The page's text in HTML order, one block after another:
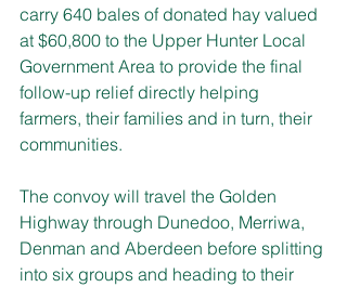
carry 640 bales of donated hay valued
at $60,800 to the Upper Hunter Local
Government Area to provide the final
follow-up relief directly helping
farmers, their families and in turn, their
communities.
The convoy will travel the Golden
Highway through Dunedoo, Merriwa,
Denman and Aberdeen before splitting
into six groups and heading to their